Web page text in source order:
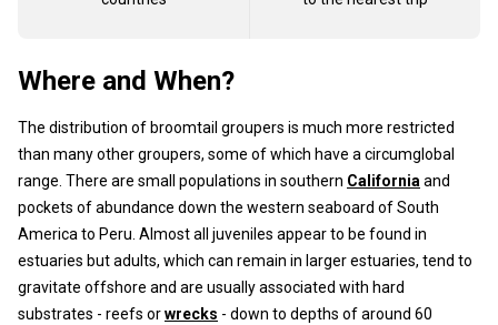
Where and When?
The distribution of broomtail groupers is much more restricted
than many other groupers, some of which have a circumglobal
range. There are small populations in southern California and
pockets of abundance down the western seaboard of South
America to Peru. Almost all juveniles appear to be found in
estuaries but adults, which can remain in larger estuaries, tend to
gravitate offshore and are usually associated with hard
substrates - reefs orwrecks - down to depths of around 60